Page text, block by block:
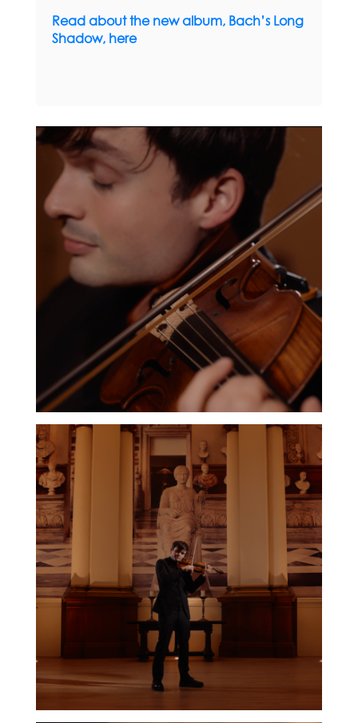
Read about the new album, Bach’s Long
Shadow, here